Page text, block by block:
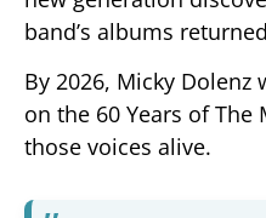
band’s albums
By 2026, Micky
on the 60 Years of
those voices alive.